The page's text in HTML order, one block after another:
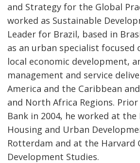
and Strategy for the Global
worked as Sustainable
Leader for Brazil, based in
as an urban specialist focused
local economic development,
management and service
America and the Caribbean
and North Africa Regions.
Bank in 2004, he worked at
Housing and Urban
Rotterdam and at the Harvard
Development Studies.